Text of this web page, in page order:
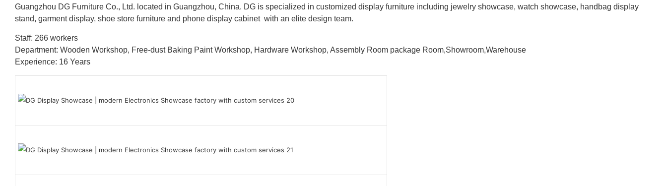
Guangzhou DG Furniture Co., Ltd. located in Guangzhou, China. DG is specialized in customized display furniture including jewelry showcase, watch showcase, handbag display
stand, garment display, shoe store furniture and phone display cabinet with an elite design team.
Staff: 266 workers
Department: Wooden Workshop, Free-dust Baking Paint Workshop, Hardware Workshop, Assembly Room package Room,Showroom,Warehouse
Experience: 16 Years